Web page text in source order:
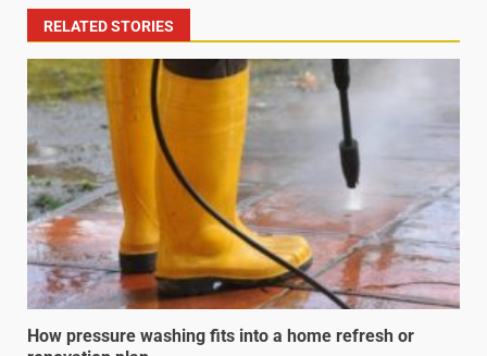
RELATED STORIES
How pressure washing fits into a home refresh or